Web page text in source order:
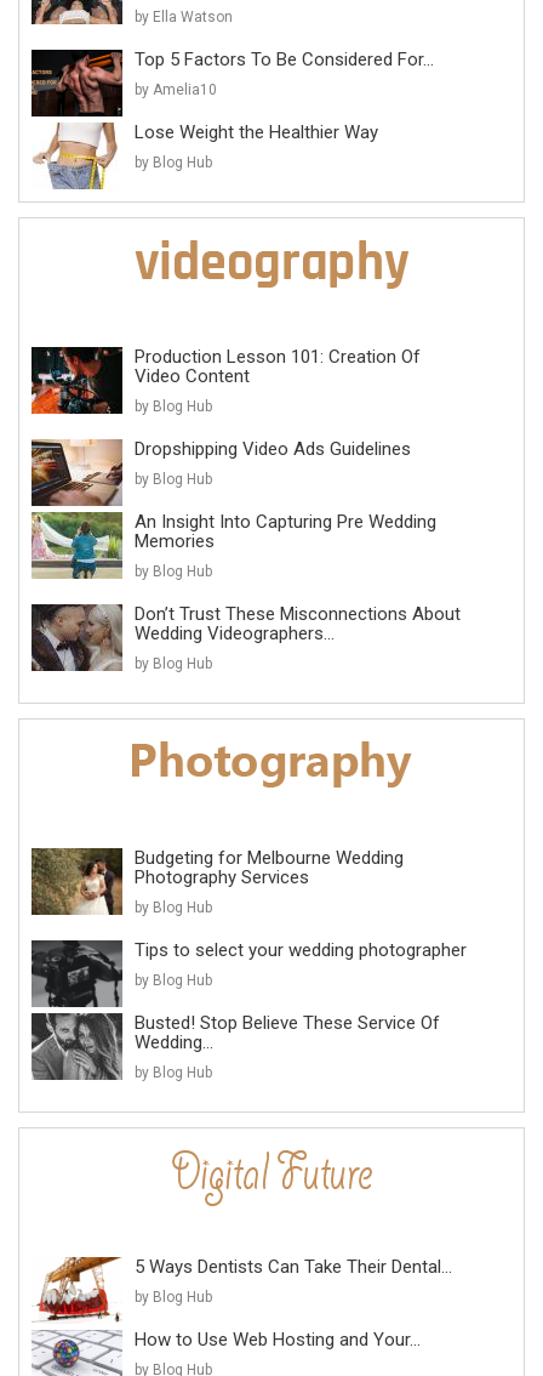
by Ella Watson
Top 5 Factors To Be Considered For...
by Amelia10
Lose Weight the Healthier Way
by Blog Hub
Production Lesson 101: Creation Of
Video Content
by Blog Hub
Dropshipping Video Ads Guidelines
by Blog Hub
An Insight Into Capturing Pre Wedding
Memories
by Blog Hub
Don’t Trust These Misconnections About
Wedding Videographers...
by Blog Hub
Budgeting for Melbourne Wedding
Photography Services
by Blog Hub
Tips to select your wedding photographer
by Blog Hub
Busted! Stop Believe These Service Of
Wedding...
by Blog Hub
5 Ways Dentists Can Take Their Dental...
by Blog Hub
How to Use Web Hosting and Your...
by Blog Hub